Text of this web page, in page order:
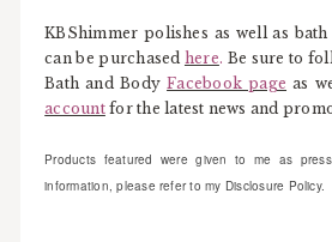
KBShimmer polishes as well as
can be purchased here. Be sure to
Bath and BodyFacebook page as
accountfor the latest news and
Products featured were given to me as
information, please refer to my Disclosure Policy.